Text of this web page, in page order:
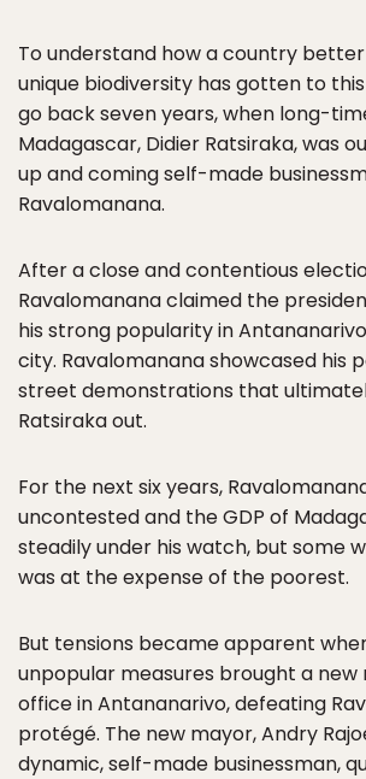
To understand how a country
unique biodiversity has gotten to
go back seven years, when long-
Madagascar, Didier Ratsiraka, was
up and coming self-made
Ravalomanana.
After a close and contentious
Ravalomanana claimed the
his strong popularity in
city. Ravalomanana showcased his
street demonstrations that
Ratsiraka out.
For the next six years,
uncontested and the GDP of
steadily under his watch, but some
was at the expense of the poorest.
But tensions became apparent
unpopular measures brought a new
office in Antananarivo, defeating
protégé. The new mayor, Andry
dynamic, self-made businessman,